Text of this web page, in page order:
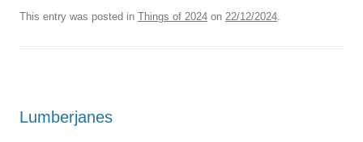
This entry was posted in Things of 2024 on 22/12/2024.
Lumberjanes